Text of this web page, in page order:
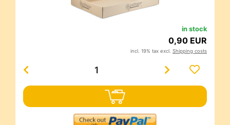
in stock
0,90 EUR
incl. 19% tax excl. Shipping costs